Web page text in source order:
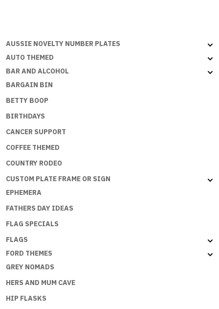
AUSSIE NOVELTY NUMBER PLATES
AUTO THEMED
BAR AND ALCOHOL
BARGAIN BIN
BETTY BOOP
BIRTHDAYS
CANCER SUPPORT
COFFEE THEMED
COUNTRY RODEO
CUSTOM PLATE FRAME OR SIGN
EPHEMERA
FATHERS DAY IDEAS
FLAG SPECIALS
FLAGS
FORD THEMES
GREY NOMADS
HERS AND MUM CAVE
HIP FLASKS